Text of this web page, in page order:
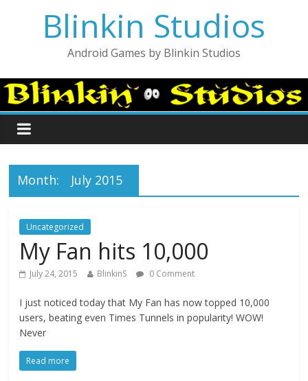
Blinkin Studios
Android Games by Blinkin Studios
Month: July 2015
Uncategorized
My Fan hits 10,000
July 24, 2015 BlinkinS 0 Comment
I just noticed today that My Fan has now topped 10,000
users, beating even Times Tunnels in popularity! WOW!
Never
Read more